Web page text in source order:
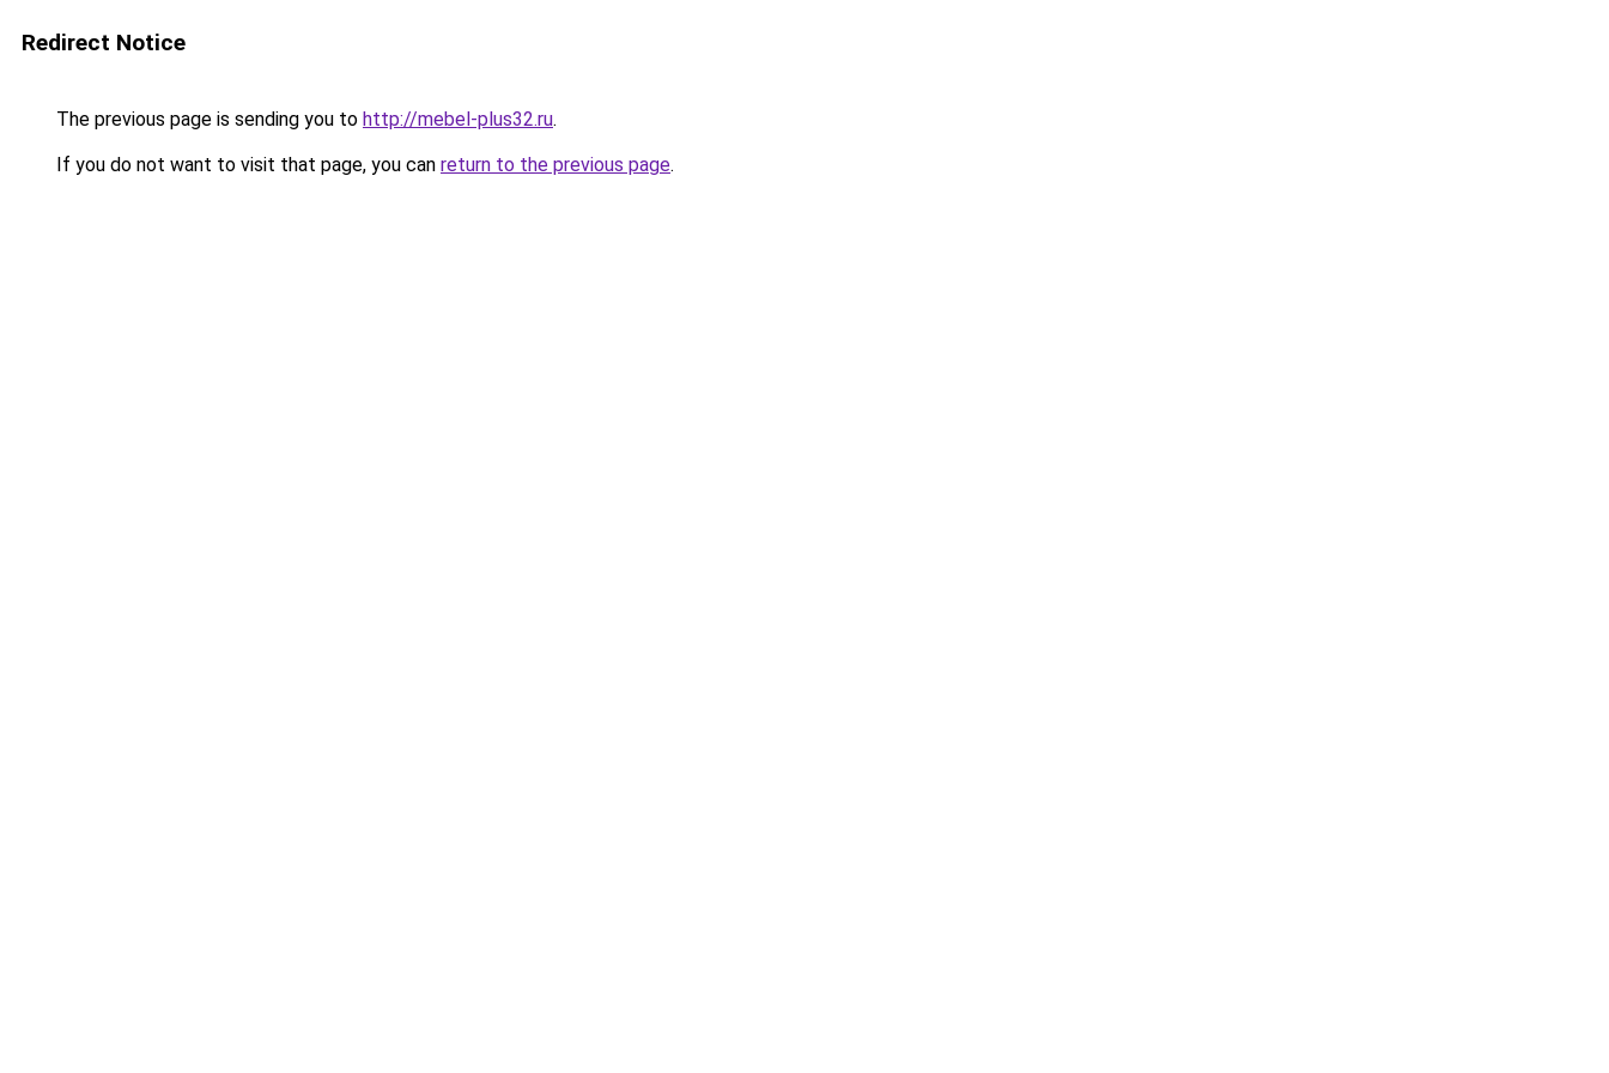
Redirect Notice
The previous page is sending you to http://mebel-plus32.ru.
If you do not want to visit that page, you can return to the previous page.